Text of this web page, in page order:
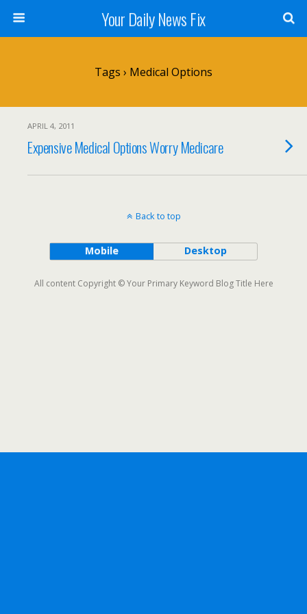
Your Daily News Fix
Tags › Medical Options
APRIL 4, 2011
Expensive Medical Options Worry Medicare
Back to top
Mobile Desktop
All content Copyright © Your Primary Keyword Blog Title Here